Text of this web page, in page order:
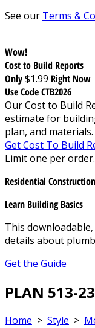
See our Terms &
Wow!
Cost to Build Reports
Only$1.99 Right Now
Use Code CTB2026
Our Cost to Build
estimate for
plan, and materials.
Get Cost To Build
Limit one per order.
Residential
Learn Building Basics
This
details about
Get the Guide
PLAN 513-
Home > Style >